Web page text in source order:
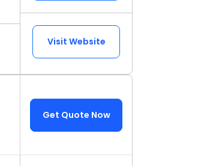
Visit Website
Get Quote Now